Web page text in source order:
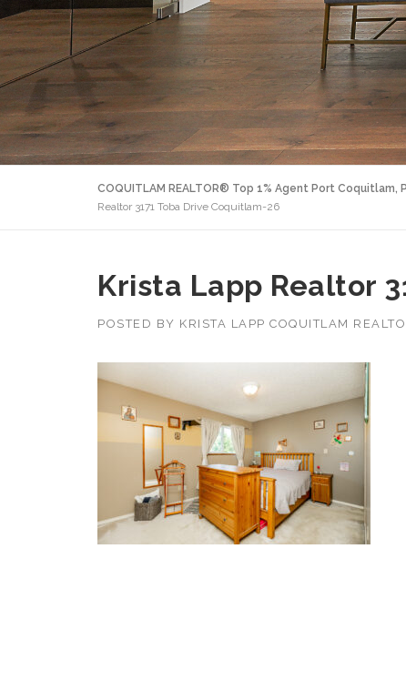
COQUITLAM REALTOR® Top 1% Agent Port Coquitlam,
Realtor 3171 Toba Drive Coquitlam-26
Krista Lapp Realtor
POSTED BY KRISTA LAPP COQUITLAM